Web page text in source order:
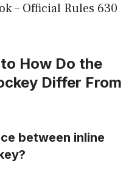
– Official Rules 630
How Do the
Differ From
between inline